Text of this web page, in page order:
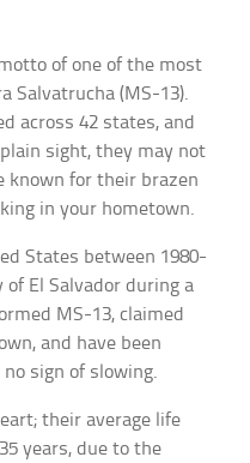
of one of the most
Salvatrucha (MS-13).
across 42 states, and
sight, they may not
known for their brazen
in your hometown.
States between 1980-
El Salvador during a
MS-13, claimed
and have been
sign of slowing.
their average life
years, due to the